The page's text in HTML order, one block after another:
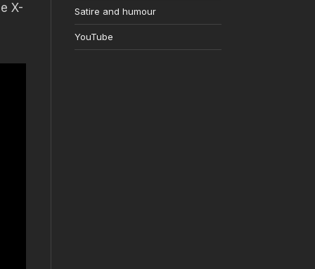
X-
Satire and humour
YouTube